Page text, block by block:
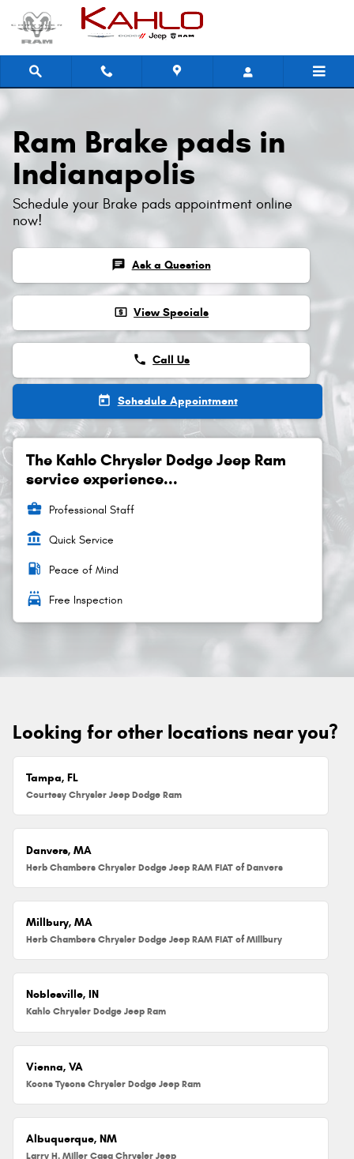
Skip to main content
Ram Brake Pads
Ram Brake pads in
Indianapolis
Schedule your Brake pads appointment online
now!
chat Ask a Question
local_atm View Specials
phone Call Us
today Schedule Appointment
The Kahlo Chrysler Dodge Jeep Ram
service experience...
business_center Professional Staff
account_balance Quick Service
local_gas_station Peace of Mind
local_car_wash Free Inspection
Looking for other locations near you?
Tampa, FL
Courtesy Chrysler Jeep Dodge Ram
Danvers, MA
Herb Chambers Chrysler Dodge Jeep RAM FIAT of Danvers
Millbury, MA
Herb Chambers Chrysler Dodge Jeep RAM FIAT of Millbury
Noblesville, IN
Kahlo Chrysler Dodge Jeep Ram
Vienna, VA
Koons Tysons Chrysler Dodge Jeep Ram
Albuquerque, NM
Larry H. Miller Casa Chrysler Jeep